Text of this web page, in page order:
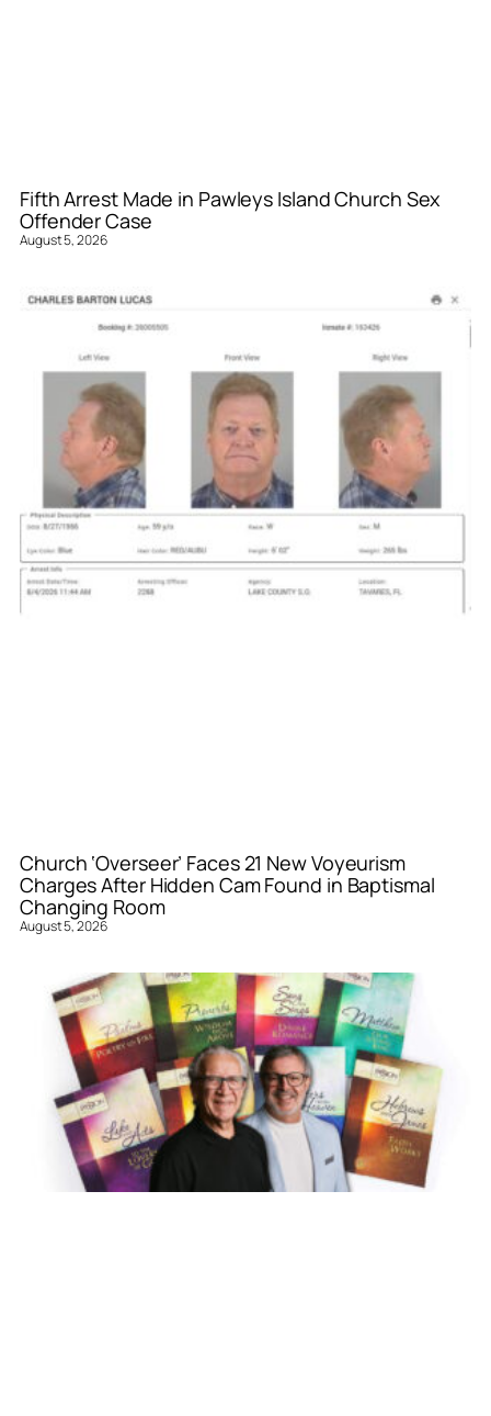
Fifth Arrest Made in Pawleys Island Church Sex
Offender Case
August 5, 2026
Church ‘Overseer’ Faces 21 New Voyeurism
Charges After Hidden Cam Found in Baptismal
Changing Room
August 5, 2026